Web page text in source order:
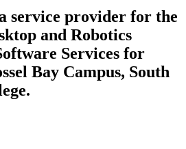
service provider for the
and Robotics
Services for
Bay Campus, South